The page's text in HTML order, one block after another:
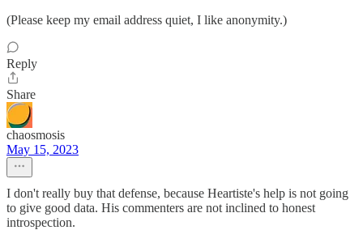
(Please keep my email address quiet, I like anonymity.)
Reply
Share
chaosmosis
May 15, 2023
I don't really buy that defense, because Heartiste's help is not going
to give good data. His commenters are not inclined to honest
introspection.